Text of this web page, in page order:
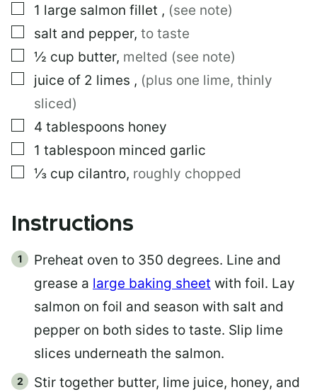
N
K
▢
1 large salmon fillet , (see note)
▢
salt and pepper, to taste
▢
½ cup butter, melted (see note)
▢
juice of 2 limes , (plus one lime, thinly
sliced)
▢
4 tablespoons honey
▢
1 tablespoon minced garlic
▢
⅓ cup cilantro, roughly chopped
Instructions
Preheat oven to 350 degrees. Line and
grease a large baking sheet with foil. Lay
salmon on foil and season with salt and
pepper on both sides to taste. Slip lime
slices underneath the salmon.
Stir together butter, lime juice, honey, and